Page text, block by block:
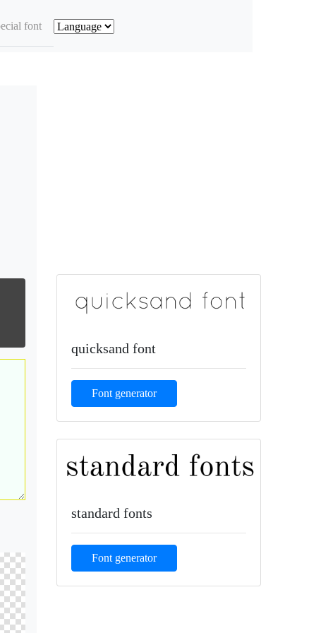
font
quicksand font
Font generator
standard fonts
Font generator